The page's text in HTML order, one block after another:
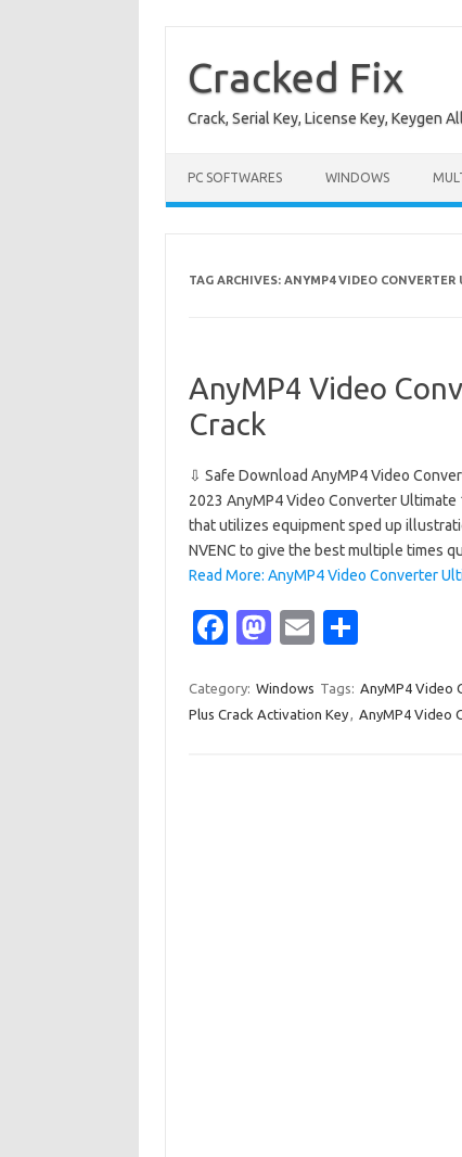
content
Cracked Fix
Crack, Serial Key, License Key, Keygen
PC SOFTWARES WINDOWS
TAG ARCHIVES: ANYMP4 VIDEO CONVERTER
AnyMP4 Video
Crack
⇩ Safe Download AnyMP4 Video
2023 AnyMP4 Video Converter
that utilizes equipment sped up
NVENC to give the best multiple times
Read More: AnyMP4 Video Converter
Fa
e
b
M
t
o
E
ail ar
e
Category: Windows Tags: AnyMP4 Video
Plus Crack Activation Key, AnyMP4 Video